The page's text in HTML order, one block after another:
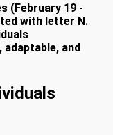
(February 19 -
with letter N.
and